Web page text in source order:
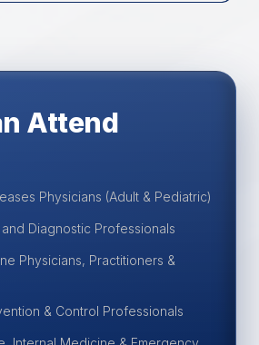
Attend
Physicians (Adult & Pediatric)
Diagnostic Professionals
Physicians, Practitioners &
& Control Professionals